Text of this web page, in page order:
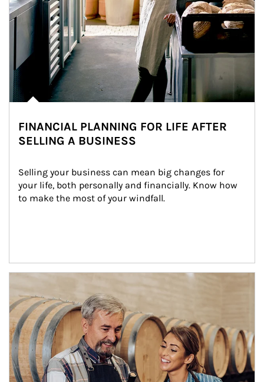
FINANCIAL PLANNING FOR LIFE AFTER
SELLING A BUSINESS
Selling your business can mean big changes for
your life, both personally and financially. Know how
to make the most of your windfall.